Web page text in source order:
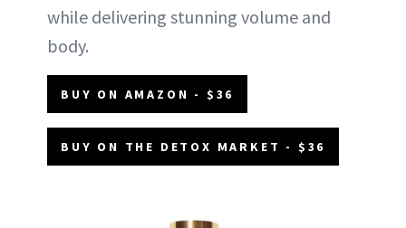
while delivering stunning volume and
body.
BUY ON AMAZON - $36
BUY ON THE DETOX MARKET - $36